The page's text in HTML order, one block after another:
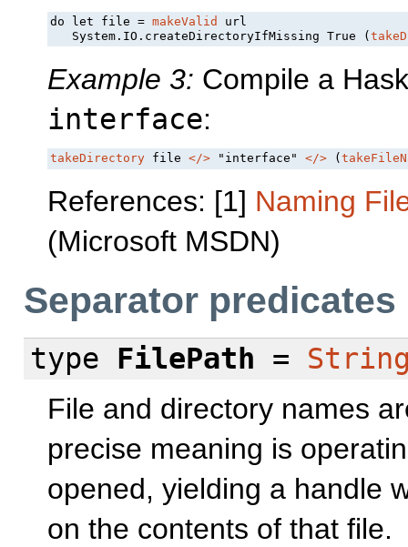
do let file = makeValid
url
   System.IO.createDirectoryIfMissing True (
Example 3: Compile a
interface:
takeDirectory file </> "interface" </> (
References: [1] Naming
(Microsoft MSDN)
Separator predicates
type FilePath =
File and directory names
precise meaning is
opened, yielding a handle
on the contents of that file.